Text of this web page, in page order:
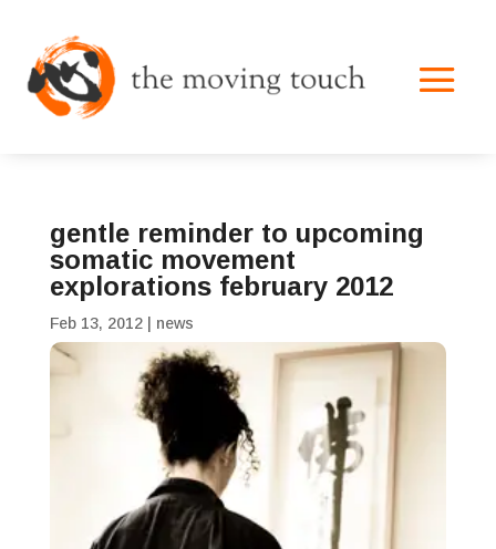
gentle reminder to upcoming
somatic movement
explorations february 2012
Feb 13, 2012| news